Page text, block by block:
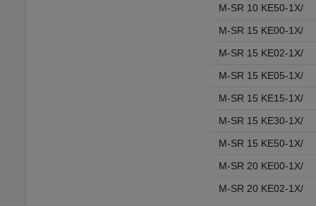
M-SR 10 KE50-1X/
M-SR 15 KE00-1X/
M-SR 15 KE02-1X/
M-SR 15 KE05-1X/
M-SR 15 KE15-1X/
M-SR 15 KE30-1X/
M-SR 15 KE50-1X/
M-SR 20 KE00-1X/
M-SR 20 KE02-1X/